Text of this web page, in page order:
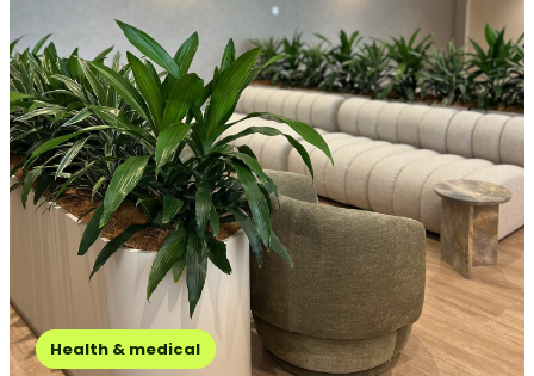
Health & medical